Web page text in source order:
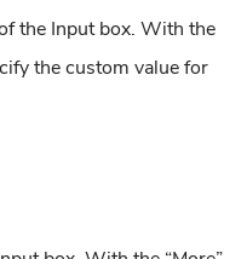
the Input box. With the
the custom value for